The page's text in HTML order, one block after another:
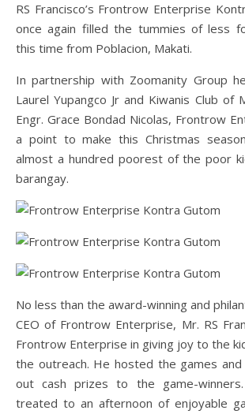
RS Francisco’s Frontrow Enterprise Kontra Gutom project
once again filled the tummies of less
this time from Poblacion, Makati.
In partnership with Zoomanity Group
Laurel Yupangco Jr and Kiwanis Club of
Engr. Grace Bondad Nicolas, Frontrow
a point to make this Christmas
almost a hundred poorest of the poor
barangay.
No less than the award-winning and
CEO of Frontrow Enterprise, Mr. RS
Frontrow Enterprise in giving joy to the
the outreach. He hosted the games and
out cash prizes to the game-
treated to an afternoon of enjoyable